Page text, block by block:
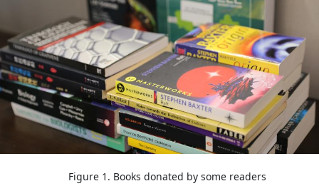
Figure 1. Books donated by some readers